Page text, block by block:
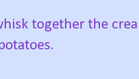
together the